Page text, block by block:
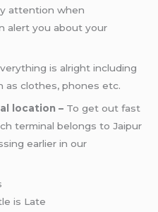
attention when
alert you about your
is alright including
as clothes, phones etc.
location – To get out fast
terminal belongs to Jaipur
earlier in our
is Late